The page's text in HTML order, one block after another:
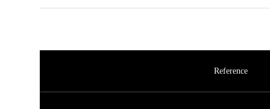
Reference